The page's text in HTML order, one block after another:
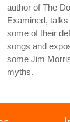
author of The
Examined, talks
some of their
songs and
some Jim
myths.